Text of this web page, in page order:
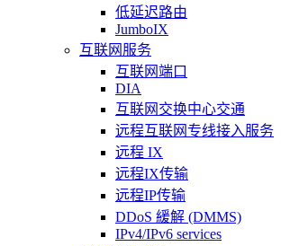
低延迟路由
JumboIX
互联网服务
互联网端口
DIA
互联网交换中心交通
远程互联网专线接入服务
远程 IX
远程IX传输
远程IP传输
DDoS 緩解 (DMMS)
IPv4/IPv6 services